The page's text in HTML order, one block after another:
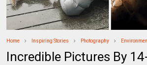
Home Inspiring Stories Photography
Incredible Pictures By